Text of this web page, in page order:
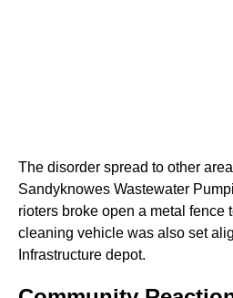
The disorder spread to other
Sandyknowes Wastewater
rioters broke open a metal fence
cleaning vehicle was also set
Infrastructure depot.